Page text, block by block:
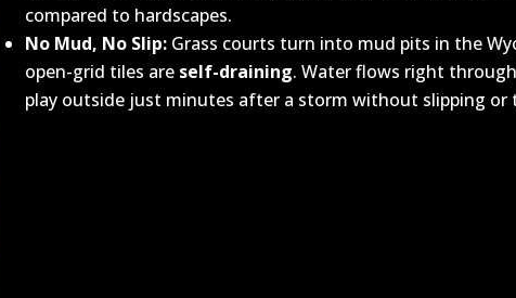
compared to hardscapes.
No Mud, No Slip: Grass courts turn into mud pits in the
open-grid tiles are self-draining. Water flows right
play outside just minutes after a storm without slipping or